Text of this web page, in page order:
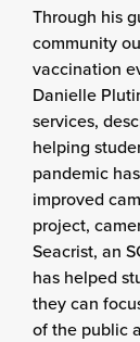
Through his
community
vaccination
Danielle
services,
helping
pandemic
improved
project,
Seacrist, an
has helped
they can
of the public